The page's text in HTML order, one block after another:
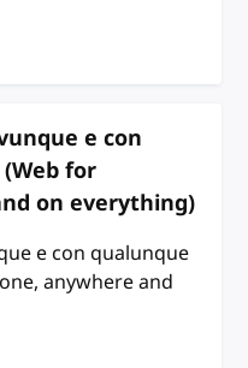
e con
for
on everything)
e con qualunque
anywhere and